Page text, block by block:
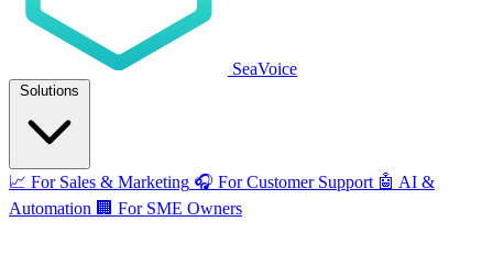
SeaVoice
Solutions
📈 For Sales & Marketing 🎧 For Customer Support 🤖 AI &
Automation 🏢 For SME Owners